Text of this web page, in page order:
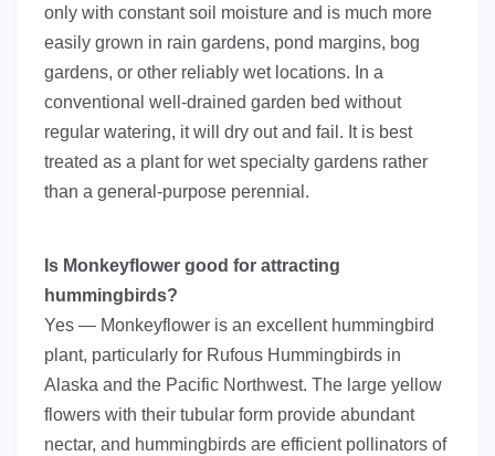
only with constant soil moisture and is much more
easily grown in rain gardens, pond margins, bog
gardens, or other reliably wet locations. In a
conventional well-drained garden bed without
regular watering, it will dry out and fail. It is best
treated as a plant for wet specialty gardens rather
than a general-purpose perennial.
Is Monkeyflower good for attracting
hummingbirds?
Yes — Monkeyflower is an excellent hummingbird
plant, particularly for Rufous Hummingbirds in
Alaska and the Pacific Northwest. The large yellow
flowers with their tubular form provide abundant
nectar, and hummingbirds are efficient pollinators of